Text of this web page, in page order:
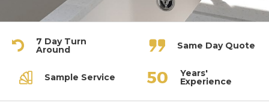
7 Day Turn
Around Same Day Quote
Sample Service Years'
Experience